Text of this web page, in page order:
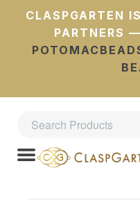
CLASPGARTEN
PARTNERS